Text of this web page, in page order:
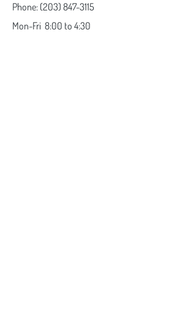
Phone: (203) 847-3115
Mon-Fri 8:00 to 4:30